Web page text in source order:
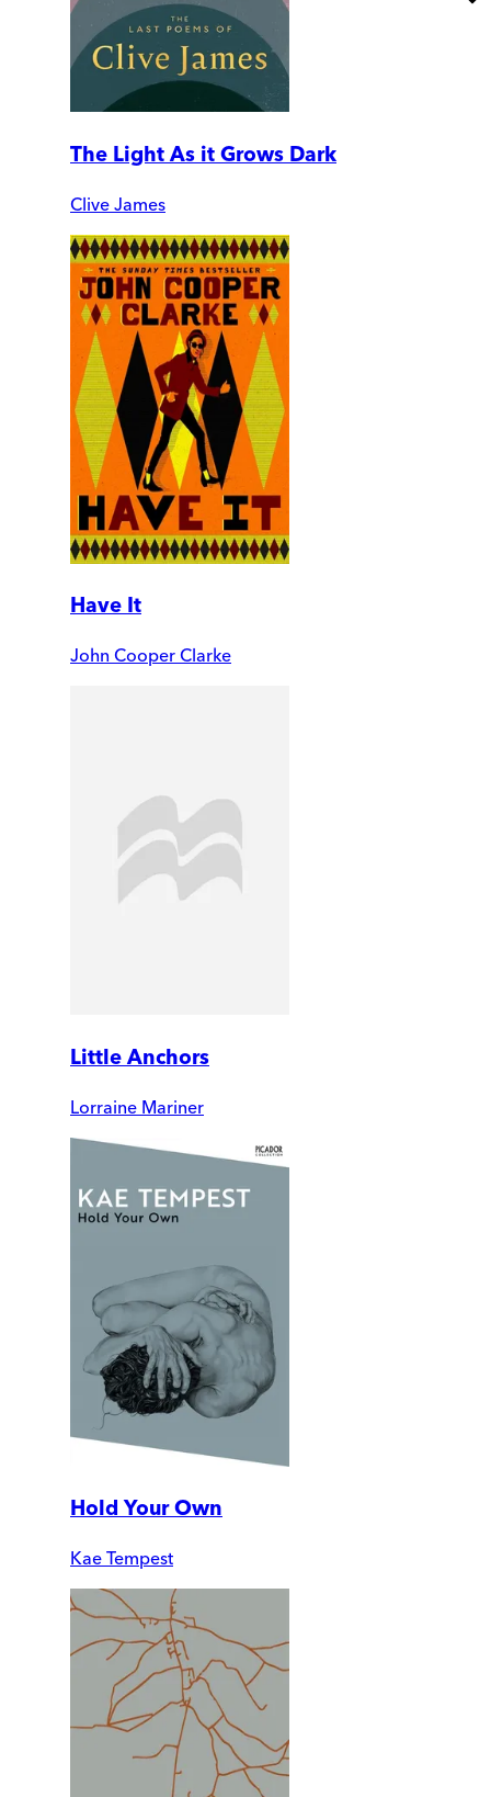
The Light As it Grows Dark
Clive James
Have It
John Cooper Clarke
Little Anchors
Lorraine Mariner
Hold Your Own
Kae Tempest